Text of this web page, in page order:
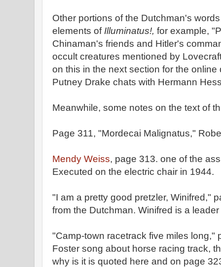
Other portions of the Dutchman's
elements of Illuminatus!, for example,
Chinaman's friends and Hitler's
occult creatures mentioned by
on this in the next section for the
Putney Drake chats with Hermann
Meanwhile, some notes on the text of
Page 311, "Mordecai Malignatus,"
Mendy Weiss, page 313. one of the
Executed on the electric chair in 1944.
"I am a pretty good pretzler, Winifred,"
from the Dutchman. Winifred is a
"Camp-town racetrack five miles long,"
Foster song about horse racing track,
why is it is quoted here and on page